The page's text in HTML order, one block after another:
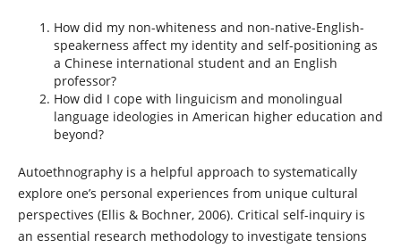
How did my non-whiteness and non-native-English-
speakerness affect my identity and self-positioning as
a Chinese international student and an English
professor?
How did I cope with linguicism and monolingual
language ideologies in American higher education and
beyond?
Autoethnography is a helpful approach to systematically
explore one’s personal experiences from unique cultural
perspectives (Ellis & Bochner, 2006). Critical self-inquiry is
an essential research methodology to investigate tensions